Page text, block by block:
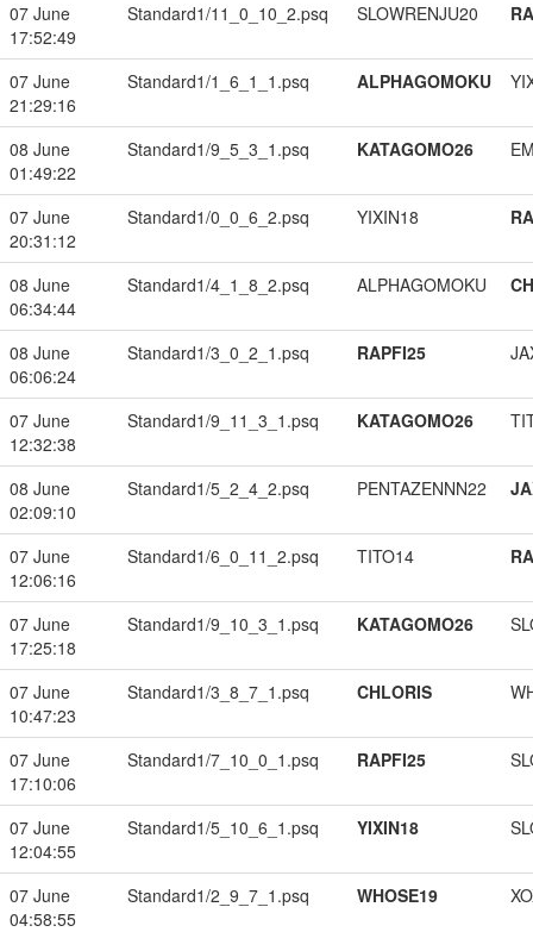
07 June
17:52:49
Standard1/11_0_10_2.psq SLOWRENJU20
07 June
21:29:16
Standard1/1_6_1_1.psq ALPHAGOMOKU
08 June
01:49:22
Standard1/9_5_3_1.psq KATAGOMO26
07 June
20:31:12
Standard1/0_0_6_2.psq YIXIN18
08 June
06:34:44
Standard1/4_1_8_2.psq ALPHAGOMOKU
08 June
06:06:24
Standard1/3_0_2_1.psq RAPFI25
07 June
12:32:38
Standard1/9_11_3_1.psq KATAGOMO26
08 June
02:09:10
Standard1/5_2_4_2.psq PENTAZENNN22
07 June
12:06:16
Standard1/6_0_11_2.psq TITO14
07 June
17:25:18
Standard1/9_10_3_1.psq KATAGOMO26
07 June
10:47:23
Standard1/3_8_7_1.psq CHLORIS
07 June
17:10:06
Standard1/7_10_0_1.psq RAPFI25
07 June
12:04:55
Standard1/5_10_6_1.psq YIXIN18
07 June
04:58:55
Standard1/2_9_7_1.psq WHOSE19